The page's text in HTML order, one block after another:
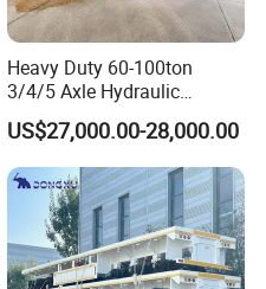
Heavy Duty 60-100ton
3/4/5 Axle Hydraulic
Detachable Gooseneck
Lowboy Lowbed Semi
Trailer for Heavy Machinery
Transport
US$27,000.00-28,000.00